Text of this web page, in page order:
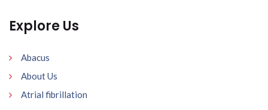
Explore Us
Abacus
About Us
Atrial fibrillation